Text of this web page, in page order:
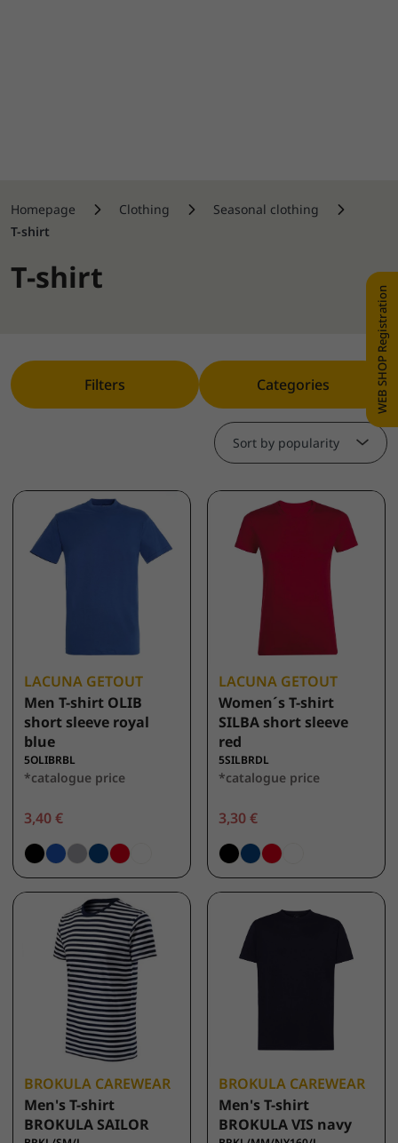
Homepage Clothing
Seasonal clothing
T-shirt
T-shirt
Filters Categories
Sort by popularity
LACUNA GETOUT
Men T-shirt OLIB
short sleeve royal
blue
5OLIBRBL
*catalogue price
3,40 €
LACUNA GETOUT
Women´s T-shirt
SILBA short sleeve
red
5SILBRDL
*catalogue price
3,30 €
BROKULA CAREWEAR
Men's T-shirt
BROKULA SAILOR
BROKULA CAREWEAR
Men's T-shirt
BROKULA VIS navy
WEB SHOP Registration